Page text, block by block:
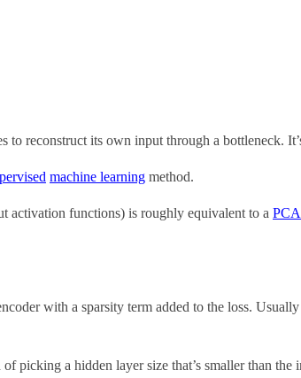
to reconstruct its own input through a bottleneck.
machine learning method.
activation functions) is roughly equivalent to a PCA
with a sparsity term added to the loss.
picking a hidden layer size that’s smaller than